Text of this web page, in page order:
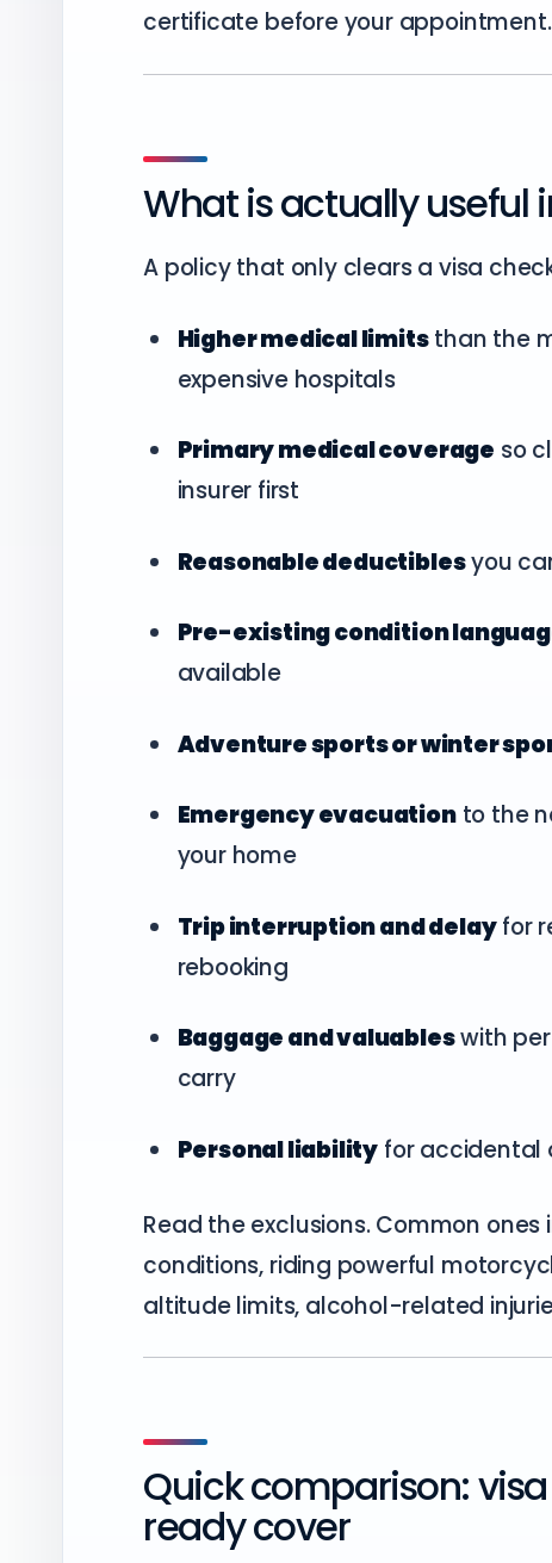
certificate before your appointment.
What is actually useful
A policy that only clears a visa
Higher medical limitsthan the
expensive hospitals
Primary medical coverage so
insurer first
Reasonable deductiblesyou
Pre-existing condition
available
Adventure sports or winter
Emergency evacuationto the
your home
Trip interruption and delayfor
rebooking
Baggage and valuableswith
carry
Personal liability for accidental
Read the exclusions. Common
conditions, riding powerful
altitude limits, alcohol-related
Quick comparison:
ready cover